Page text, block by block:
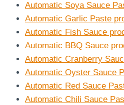
Automatic Soya Sauce
Automatic Garlic Paste
Automatic Fish Sauce
Automatic BBQ Sauce
Automatic Cranberry
Automatic Oyster Sauce
Automatic Red Sauce
Automatic Chili Sauce